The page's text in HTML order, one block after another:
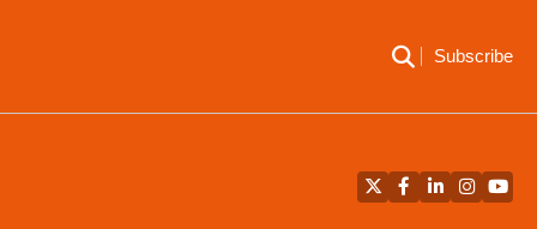
Subscribe
TwitterFacebook
LinkedIn